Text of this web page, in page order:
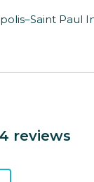
Paul
4 reviews